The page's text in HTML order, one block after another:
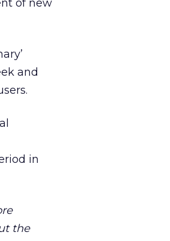
of new
and
in
the